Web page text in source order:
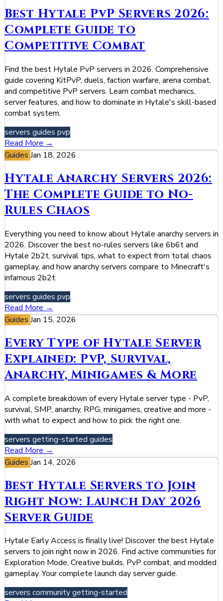
Best Hytale PvP Servers 2026:
Complete Guide to
Competitive Combat
Find the best Hytale PvP servers in 2026. Comprehensive
guide covering KitPvP, duels, faction warfare, arena combat,
and competitive PvP servers. Learn combat mechanics,
server features, and how to dominate in Hytale's skill-based
combat system.
servers guides pvp
Read More →
Guides Jan 18, 2026
Hytale Anarchy Servers 2026:
The Complete Guide to No-
Rules Chaos
Everything you need to know about Hytale anarchy servers in
2026. Discover the best no-rules servers like 6b6t and
Hytale 2b2t, survival tips, what to expect from total chaos
gameplay, and how anarchy servers compare to Minecraft's
infamous 2b2t.
servers guides pvp
Read More →
Guides Jan 15, 2026
Every Type of Hytale Server
Explained: PvP, Survival,
Anarchy, Minigames & More
A complete breakdown of every Hytale server type - PvP,
survival, SMP, anarchy, RPG, minigames, creative and more -
with what to expect and how to pick the right one.
servers getting-started guides
Read More →
Guides Jan 14, 2026
Best Hytale Servers to Join
Right Now: Launch Day 2026
Server Guide
Hytale Early Access is finally live! Discover the best Hytale
servers to join right now in 2026. Find active communities for
Exploration Mode, Creative builds, PvP combat, and modded
gameplay. Your complete launch day server guide.
servers communitygetting-started